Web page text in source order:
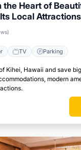
the Heart of
Local
TV Parking
Kihei, Hawaii and save
modern